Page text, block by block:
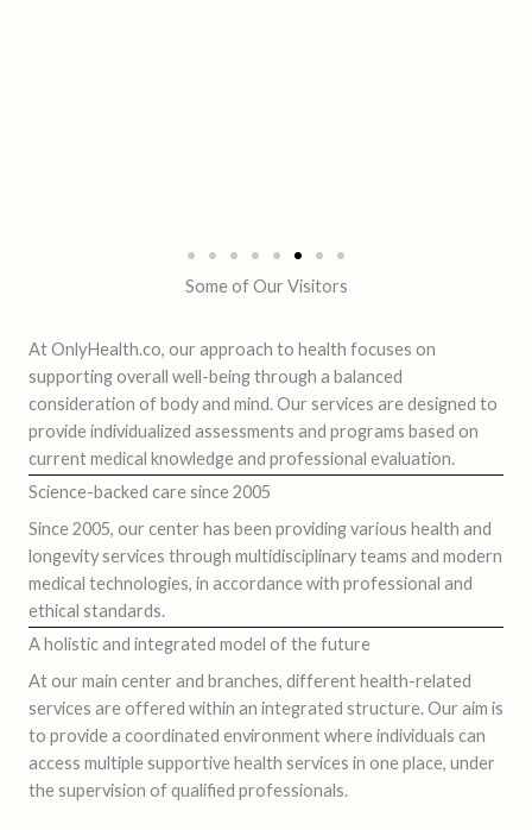
At OnlyHealth.co, our approach to health focuses on
supporting overall well-being through a balanced
consideration of body and mind. Our services are designed to
provide individualized assessments and programs based on
current medical knowledge and professional evaluation.
Science-backed care since 2005
Since 2005, our center has been providing various health and
longevity services through multidisciplinary teams and modern
medical technologies, in accordance with professional and
ethical standards.
A holistic and integrated model of the future
At our main center and branches, different health-related
services are offered within an integrated structure. Our aim is
to provide a coordinated environment where individuals can
access multiple supportive health services in one place, under
the supervision of qualified professionals.
Some of Our Visitors